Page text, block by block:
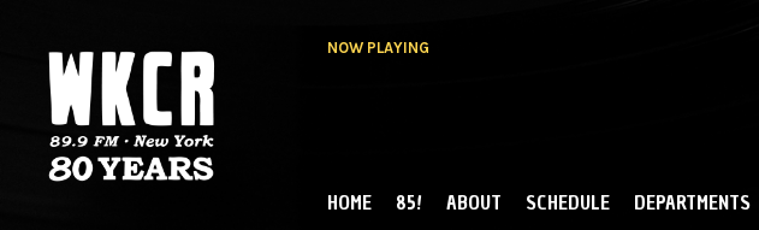
NOW PLAYING
MAIN MENU
HOME 85! ABOUT SCHEDULE DEPARTMENTS